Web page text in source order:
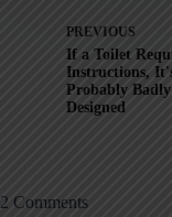
PREVIOUS
If a Toilet
Instructions,
Probably Badly
Designed
2 Comments